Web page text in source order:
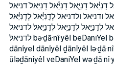
דָנִיֵּ֗אל דָנִיֵּ֛אל דָנִיֵּ֡אל דָנִיֵּאל֙ דניאל
ודניאל ולדניאל לְדָ֣נִיֵּ֔אל לְדָֽנִיֵּ֔אל
לְדָנִיֵּ֣אל לְדָנִיֵּ֥אל לְדָנִיֵּֽאל׃ לדניאל
לדניאל׃ bə·ḏā·nî·yêl beDaniYel bəḏānîyêl dā·nî·yel dā·nî·yêl ḏā·nî·yêl daniYel
dānîyel dānîyêl ḏānîyêl
ūləḏānîyêl veDaniYel